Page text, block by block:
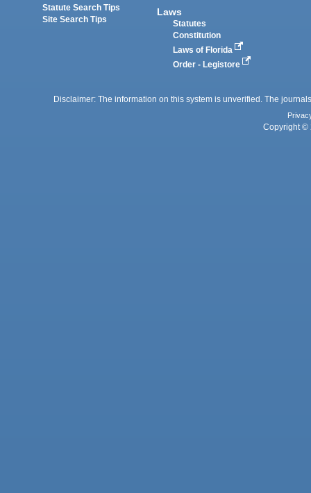
Statute Search Tips
Site Search Tips
Laws
Statutes
Constitution
Laws of Florida
Order - Legistore
Disclaimer: The information on this system is unverified. The
Copyright ©